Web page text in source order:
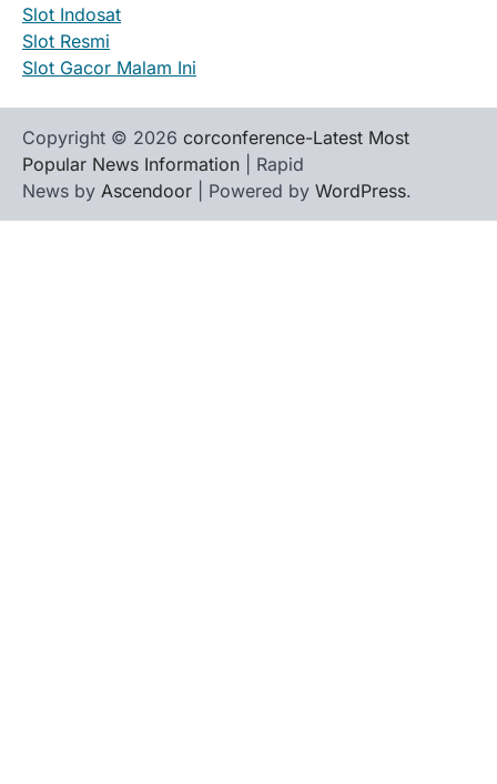
Slot Indosat
Slot Resmi
Slot Gacor Malam Ini
Copyright © 2026 corconference-Latest Most
Popular News Information | Rapid
News by Ascendoor | Powered by WordPress.